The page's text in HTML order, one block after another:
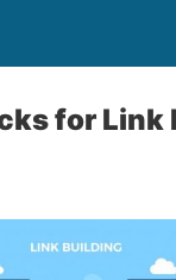
for Link